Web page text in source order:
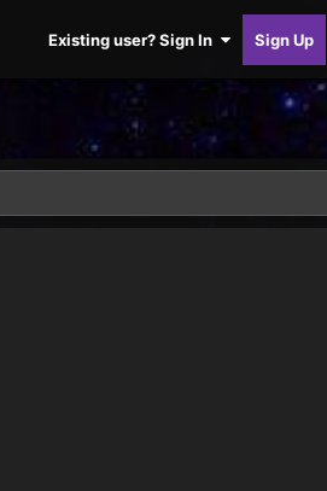
Existing user? Sign In Sign Up